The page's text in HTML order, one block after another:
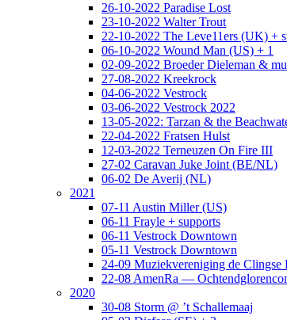
26-10-2022 Paradise Lost
23-10-2022 Walter Trout
22-10-2022 The Leve11ers (UK) +
06-10-2022 Wound Man (US) + 1
02-09-2022 Broeder Dieleman &
27-08-2022 Kreekrock
04-06-2022 Vestrock
03-06-2022 Vestrock 2022
13-05-2022: Tarzan & the
22-04-2022 Fratsen Hulst
12-03-2022 Terneuzen On Fire III
27-02 Caravan Juke Joint (BE/NL)
06-02 De Averij (NL)
2021
07-11 Austin Miller (US)
06-11 Frayle + supports
06-11 Vestrock Downtown
05-11 Vestrock Downtown
24-09 Muziekvereniging de Clingse
22-08 AmenRa —
2020
30-08 Storm @ ’t Schallemaaj